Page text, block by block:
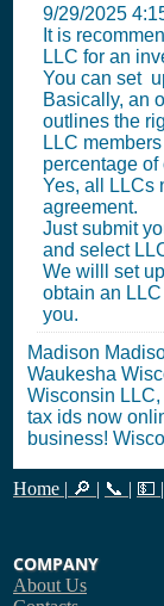
9/29/2025
It is
LLC for an
You can set
Basically, an
outlines the
LLC
percentage of
Yes, all LLCs
agreement.
Just submit
and select
We willl set
obtain an
you.
Madison
Waukesha
Wisconsin
tax ids now
business!
Home | 🔎 | 📞 | 💵 |
COMPANY
About Us